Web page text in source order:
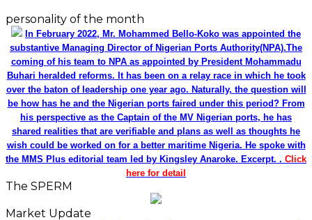
personality of the month
In February 2022, Mr. Mohammed Bello-Koko was appointed the
substantive Managing Director of Nigerian Ports Authority(NPA).The
coming of his team to NPA as appointed by President Mohammadu
Buhari heralded reforms. It has been on a relay race in which he took
over the baton of leadership one year ago. Naturally, the question will
be how has he and the Nigerian ports faired under this period? From
his perspective as the Captain of the MV Nigerian ports, he has
shared realities that are verifiable and plans as well as thoughts he
wish could be worked on for a better maritime Nigeria. He spoke with
the MMS Plus editorial team led by Kingsley Anaroke. Excerpt. . Click
here for detail
The SPERM
Market Update